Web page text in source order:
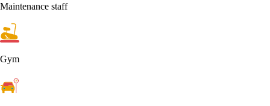
Maintenance staff
Gym